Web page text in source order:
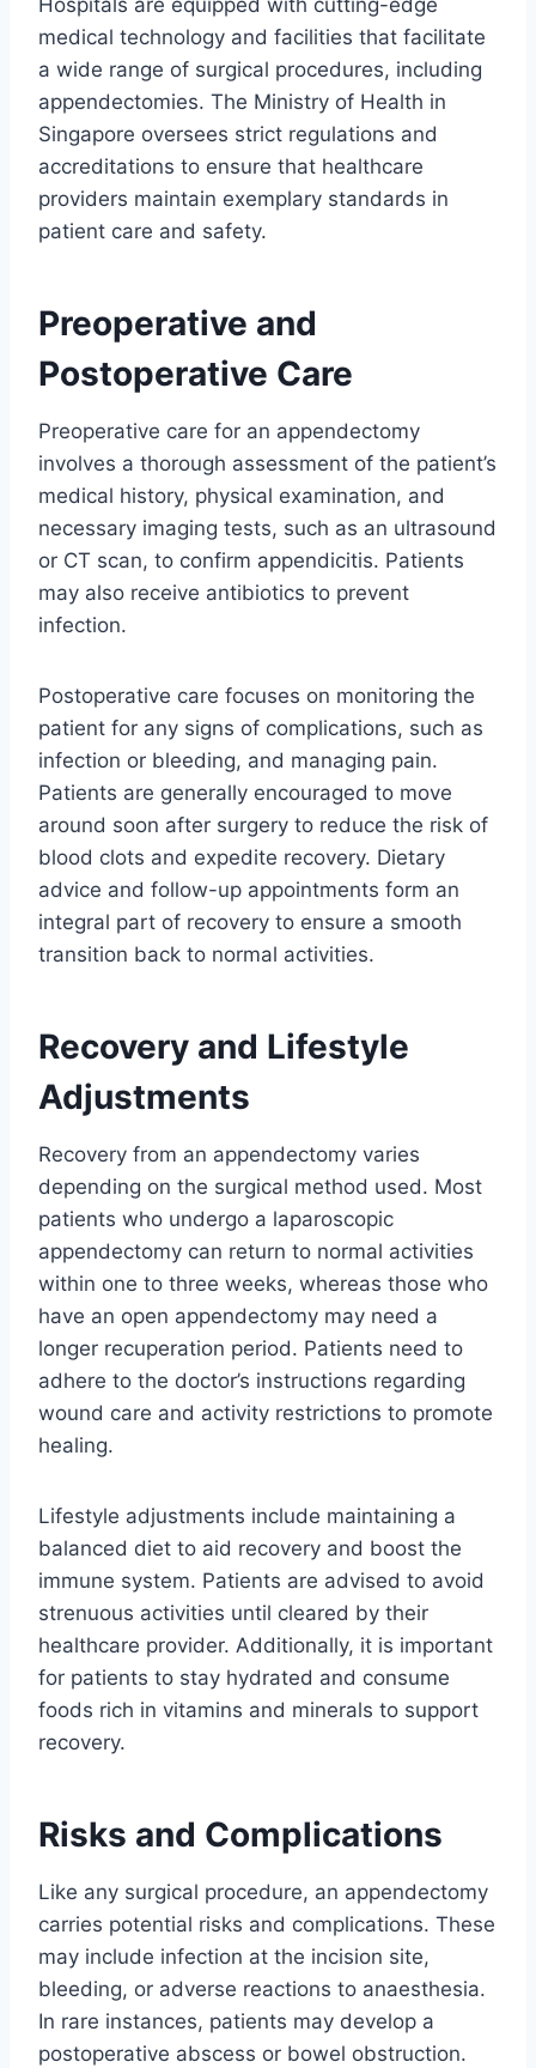
Hospitals are equipped with cutting-edge
medical technology and facilities that facilitate
a wide range of surgical procedures, including
appendectomies. The Ministry of Health in
Singapore oversees strict regulations and
accreditations to ensure that healthcare
providers maintain exemplary standards in
patient care and safety.
Preoperative and
Postoperative Care
Preoperative care for an appendectomy
involves a thorough assessment of the patient’s
medical history, physical examination, and
necessary imaging tests, such as an ultrasound
or CT scan, to confirm appendicitis. Patients
may also receive antibiotics to prevent
infection.
Postoperative care focuses on monitoring the
patient for any signs of complications, such as
infection or bleeding, and managing pain.
Patients are generally encouraged to move
around soon after surgery to reduce the risk of
blood clots and expedite recovery. Dietary
advice and follow-up appointments form an
integral part of recovery to ensure a smooth
transition back to normal activities.
Recovery and Lifestyle
Adjustments
Recovery from an appendectomy varies
depending on the surgical method used. Most
patients who undergo a laparoscopic
appendectomy can return to normal activities
within one to three weeks, whereas those who
have an open appendectomy may need a
longer recuperation period. Patients need to
adhere to the doctor’s instructions regarding
wound care and activity restrictions to promote
healing.
Lifestyle adjustments include maintaining a
balanced diet to aid recovery and boost the
immune system. Patients are advised to avoid
strenuous activities until cleared by their
healthcare provider. Additionally, it is important
for patients to stay hydrated and consume
foods rich in vitamins and minerals to support
recovery.
Risks and Complications
Like any surgical procedure, an appendectomy
carries potential risks and complications. These
may include infection at the incision site,
bleeding, or adverse reactions to anaesthesia.
In rare instances, patients may develop a
postoperative abscess or bowel obstruction.